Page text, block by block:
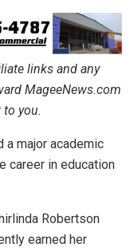
links and any
MageeNews.com
you.
a major academic
career in education
Robertson
earned her